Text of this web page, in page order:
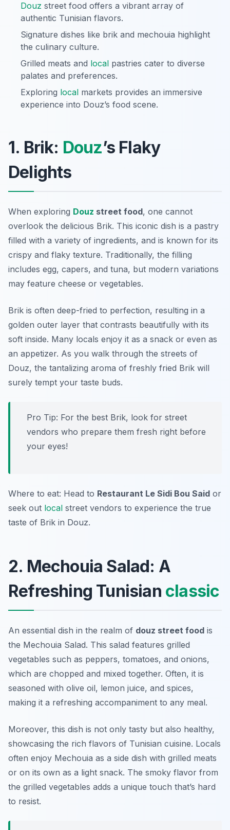
Douz street food offers a vibrant array of
authentic Tunisian flavors.
Signature dishes like brik and mechouia highlight
the culinary culture.
Grilled meats and local pastries cater to diverse
palates and preferences.
Exploring local markets provides an immersive
experience into Douz’s food scene.
1. Brik: Douz’s Flaky
Delights
When exploring Douz street food, one cannot
overlook the delicious Brik. This iconic dish is a pastry
filled with a variety of ingredients, and is known for its
crispy and flaky texture. Traditionally, the filling
includes egg, capers, and tuna, but modern variations
may feature cheese or vegetables.
Brik is often deep-fried to perfection, resulting in a
golden outer layer that contrasts beautifully with its
soft inside. Many locals enjoy it as a snack or even as
an appetizer. As you walk through the streets of
Douz, the tantalizing aroma of freshly fried Brik will
surely tempt your taste buds.
Pro Tip: For the best Brik, look for street
vendors who prepare them fresh right before
your eyes!
Where to eat: Head to Restaurant Le Sidi Bou Said or
seek out local street vendors to experience the true
taste of Brik in Douz.
2. Mechouia Salad: A
Refreshing Tunisian classic
An essential dish in the realm of douz street food is
the Mechouia Salad. This salad features grilled
vegetables such as peppers, tomatoes, and onions,
which are chopped and mixed together. Often, it is
seasoned with olive oil, lemon juice, and spices,
making it a refreshing accompaniment to any meal.
Moreover, this dish is not only tasty but also healthy,
showcasing the rich flavors of Tunisian cuisine. Locals
often enjoy Mechouia as a side dish with grilled meats
or on its own as a light snack. The smoky flavor from
the grilled vegetables adds a unique touch that’s hard
to resist.